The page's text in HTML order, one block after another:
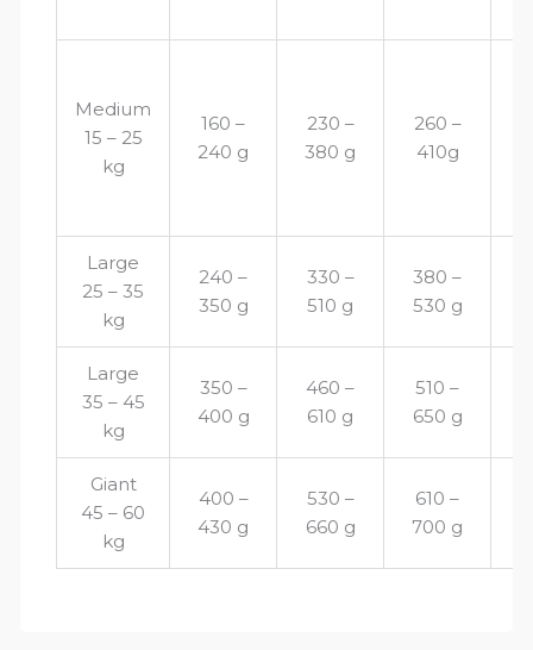
Medium
15 – 25
kg
160 –
240 g
230 –
380 g
260 –
410g
Large
25 – 35
kg
240 –
350 g
330 –
510 g
380 –
530 g
Large
35 – 45
kg
350 –
400 g
460 –
610 g
510 –
650 g
Giant
45 – 60
kg
400 –
430 g
530 –
660 g
610 –
700 g